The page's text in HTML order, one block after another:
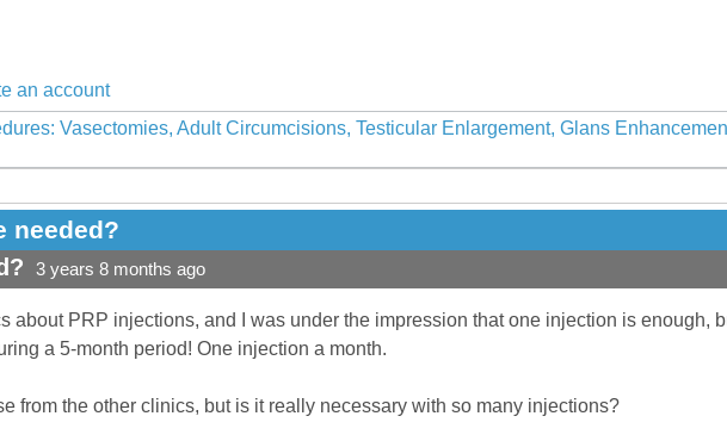
an account
Vasectomies, Adult Circumcisions, Testicular Enlargement, Glans
needed?
3 years 8 months ago
about PRP injections, and I was under the impression that one injection is enough,
a 5-month period! One injection a month.
from the other clinics, but is it really necessary with so many injections?